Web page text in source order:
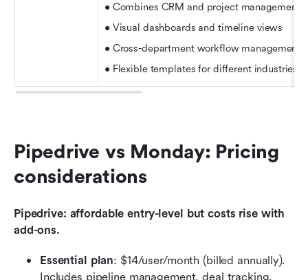
• Combines CRM and project management
• Visual dashboards and timeline views
• Cross-department workflow management
• Flexible templates for different industries
Pipedrive vs Monday: Pricing
considerations
Pipedrive: affordable entry-level but costs rise with
add-ons.
Essential plan: $14/user/month (billed annually).
Includes pipeline management, deal tracking,